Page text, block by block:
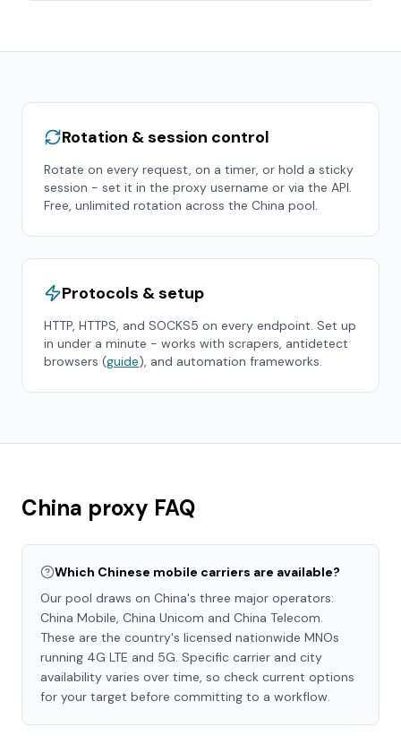
Rotation & session control
Rotate on every request, on a timer, or hold a sticky
session - set it in the proxy username or via the API.
Free, unlimited rotation across the China pool.
Protocols & setup
HTTP, HTTPS, and SOCKS5 on every endpoint. Set up
in under a minute - works with scrapers, antidetect
browsers (guide), and automation frameworks.
China proxy FAQ
Which Chinese mobile carriers are available?
Our pool draws on China's three major operators:
China Mobile, China Unicom and China Telecom.
These are the country's licensed nationwide MNOs
running 4G LTE and 5G. Specific carrier and city
availability varies over time, so check current options
for your target before committing to a workflow.